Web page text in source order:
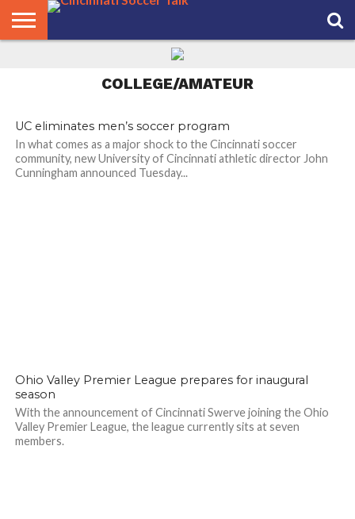
COLLEGE/AMATEUR
No 17 Xavier Women’s
Soccer Closing In on Big
UC eliminates men’s soccer program
In what comes as a major shock to the Cincinnati soccer
community, new University of Cincinnati athletic director John
Cunningham announced Tuesday...
Ohio Valley Premier League prepares for inaugural
season
With the announcement of Cincinnati Swerve joining the Ohio
Valley Premier League, the league currently sits at seven
members.